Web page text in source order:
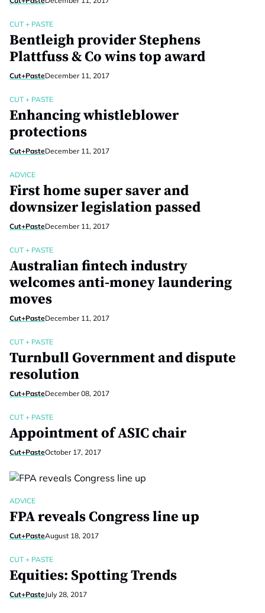
CUT + PASTE
Bentleigh provider Stephens
Plattfuss & Co wins top award
Cut+PasteDecember 11, 2017
CUT + PASTE
Enhancing whistleblower
protections
Cut+PasteDecember 11, 2017
ADVICE
First home super saver and
downsizer legislation passed
Cut+PasteDecember 11, 2017
CUT + PASTE
Australian fintech industry
welcomes anti-money laundering
moves
Cut+PasteDecember 11, 2017
CUT + PASTE
Turnbull Government and dispute
resolution
Cut+PasteDecember 08, 2017
CUT + PASTE
Appointment of ASIC chair
Cut+PasteOctober 17, 2017
ADVICE
FPA reveals Congress line up
Cut+PasteAugust 18, 2017
CUT + PASTE
Equities: Spotting Trends
Cut+PasteJuly 28, 2017